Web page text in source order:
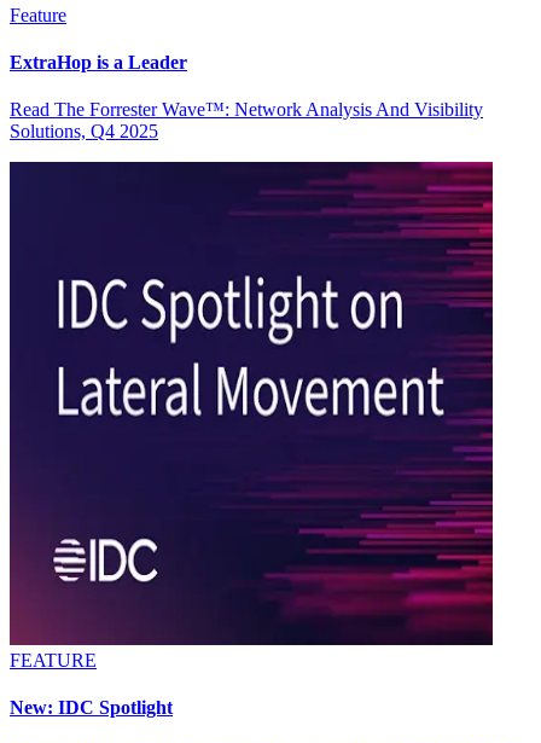
Feature
ExtraHop is a Leader
Read The Forrester Wave™: Network Analysis And Visibility
Solutions, Q4 2025
FEATURE
New: IDC Spotlight